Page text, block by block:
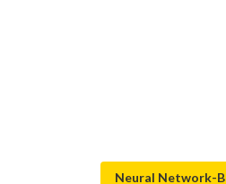
Neural Network-